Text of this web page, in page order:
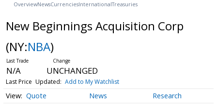
OverviewNewsCurrenciesInternationalTreasuries
New Beginnings Acquisition Corp
(NY:NBA)
N/A UNCHANGED
Last Price Updated: Add to My Watchlist
Quote News Research